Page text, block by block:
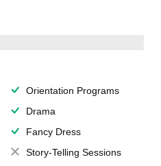
Orientation Programs
Drama
Fancy Dress
Story-Telling Sessions